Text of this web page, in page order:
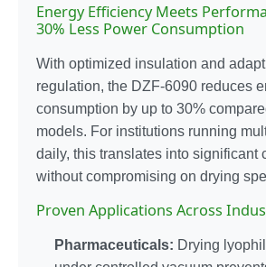
Energy Efficiency Meets
30% Less Power Consumption
With optimized insulation and
regulation, the DZF-6090 reduces
consumption by up to 30%
models. For institutions running
daily, this translates into
without compromising on drying
Proven Applications Across
Pharmaceuticals: Drying